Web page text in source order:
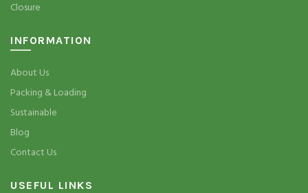
Closure
INFORMATION
About Us
Packing & Loading
Sustainable
Blog
Contact Us
USEFUL LINKS